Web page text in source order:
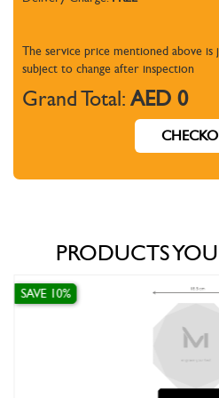
The service price mentioned above is
subject to change after inspection
Grand Total: AED 0
PRODUCTS